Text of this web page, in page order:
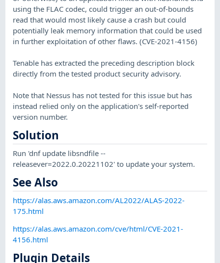
using the FLAC codec, could trigger an out-of-bounds
read that would most likely cause a crash but could
potentially leak memory information that could be used
in further exploitation of other flaws. (CVE-2021-4156)
Tenable has extracted the preceding description block
directly from the tested product security advisory.
Note that Nessus has not tested for this issue but has
instead relied only on the application's self-reported
version number.
Solution
Run 'dnf update libsndfile --
releasever=2022.0.20221102' to update your system.
See Also
https://alas.aws.amazon.com/AL2022/ALAS-2022-
175.html
https://alas.aws.amazon.com/cve/html/CVE-2021-
4156.html
Plugin Details